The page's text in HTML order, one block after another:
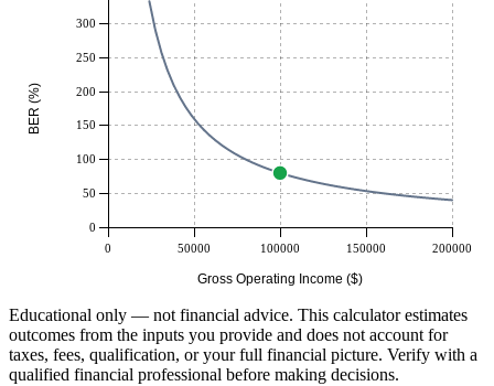
0 50000 100000 150000 200000
Gross Operating Income ($)
0
50
100
150
200
250
300
BER (%)
Educational only — not financial advice. This calculator estimates
outcomes from the inputs you provide and does not account for
taxes, fees, qualification, or your full financial picture. Verify with a
qualified financial professional before making decisions.